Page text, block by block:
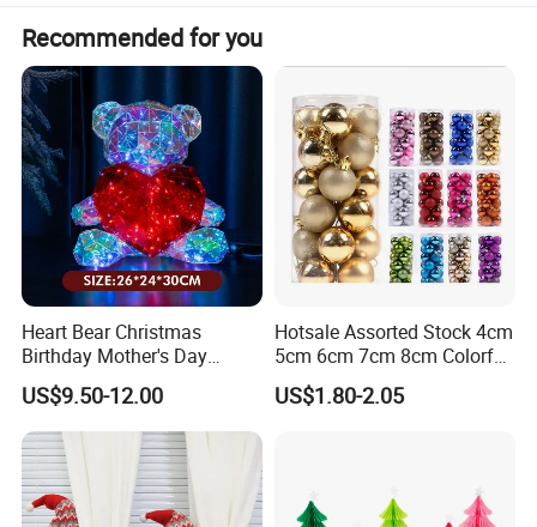
Available shippment:
1.FOB ningbo,China;
2.FOB shanghai,China;
3.FOB shenzhen,China;
We are the factory main produce the christmas decoration
products,
and have 200 workers,average produce ability:10 HQ/month.
Product Picture:
Recommended for you
Heart Bear Christmas
Birthday Mother's Day
Decoration Lighting for
Wedding Event Other Party
Supplies
US$9.50-12.00
Hotsale Assorted Stock 4cm
5cm 6cm 7cm 8cm Colorful
Plastic Christmas Balls
US$1.80-2.05